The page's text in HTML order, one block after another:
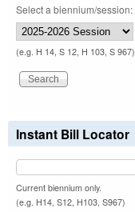
Select a biennium/session:
(e.g. H 14, S 12, H 103, S 967)
Instant Bill Locator
Current biennium only.
(e.g. H14, S12, H103, S967)